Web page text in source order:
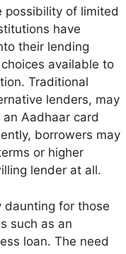
possibility of limited
have
their lending
available to
Traditional
lenders, may
Aadhaar card
borrowers may
or higher
lender at all.
daunting for those
such as an
loan. The need